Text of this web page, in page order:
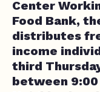
Center
Food Bank,
distributes
income
third
between 9:00